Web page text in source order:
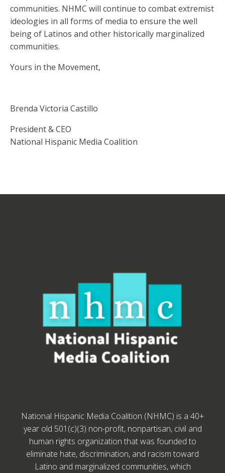
communities. NHMC will continue to combat extremist
ideologies in all forms of media to ensure the well
being of Latinos and other historically marginalized
communities.
Yours in the Movement,
Brenda Victoria Castillo
President & CEO
National Hispanic Media Coalition
National Hispanic Media Coalition (NHMC) is a 40+
year old 501(c)(3) non-profit, nonpartisan, civil and
human rights organization that was founded to
eliminate hate, discrimination, and racism toward
Latino and marginalized communities, which